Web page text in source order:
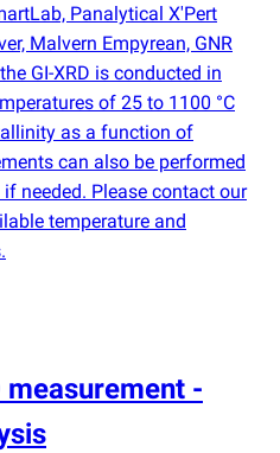
Panalytical X'Pert
Malvern Empyrean, GNR
GI-XRD is conducted in
of 25 to 1100 °C
as a function of
can also be performed
needed. Please contact our
temperature and
measurement -